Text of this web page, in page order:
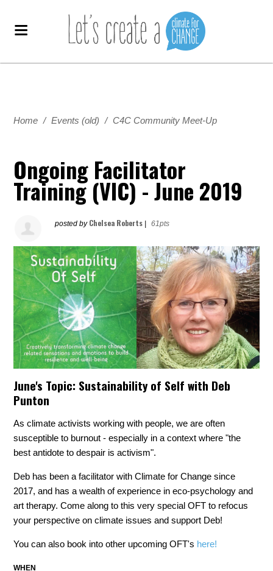
Home / Events (old) / C4C Community Meet-Up
Ongoing Facilitator
Training (VIC) - June 2019
posted by Chelsea Roberts 61pts
June's Topic: Sustainability of Self with Deb
Punton
As climate activists working with people, we are often
susceptible to burnout - especially in a context where "the
best antidote to despair is activism".
Deb has been a facilitator with Climate for Change since
2017, and has a wealth of experience in eco-psychology and
art therapy. Come along to this very special OFT to refocus
your perspective on climate issues and support Deb!
You can also book into other upcoming OFT's here!
WHEN